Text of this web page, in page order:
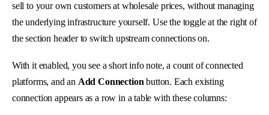
sell to your own customers at wholesale prices, without managing
the underlying infrastructure yourself. Use the toggle at the right of
the section header to switch upstream connections on.
With it enabled, you see a short info note, a count of connected
platforms, and an Add Connection button. Each existing
connection appears as a row in a table with these columns: